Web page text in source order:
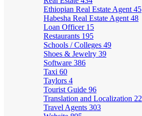
Ethiopian Real Estate Agent 45
Habesha Real Estate Agent 48
Loan Officer 15
Restaurants 195
Schools / Colleges 49
Shoes & Jewelry 39
Software 386
Taxi 60
Taylors 4
Tourist Guide 96
Translation and Localization 22
Travel Agents 303